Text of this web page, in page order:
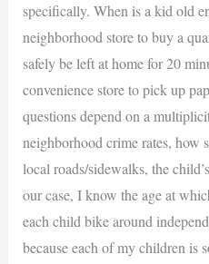
specifically. When is a kid old
neighborhood store to buy a
safely be left at home for 20
convenience store to pick up
questions depend on a
neighborhood crime rates, how
local roads/sidewalks, the
our case, I know the age at
each child bike around
because each of my children is